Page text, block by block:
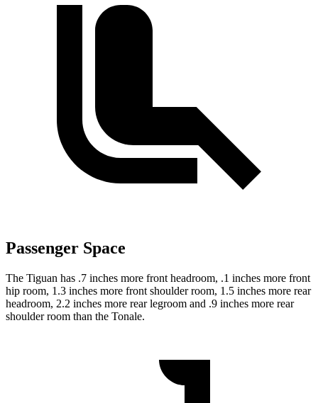
Passenger Space
The Tiguan has .7 inches more front headroom, .1 inches more front
hip room, 1.3 inches more front shoulder room, 1.5 inches more rear
headroom, 2.2 inches more rear legroom and .9 inches more rear
shoulder room than the Tonale.